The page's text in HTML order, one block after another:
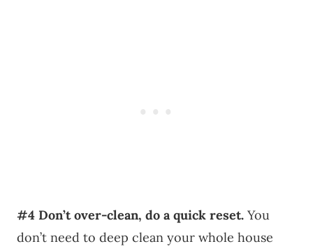
#4 Don’t over-clean, do a quick reset. You
don’t need to deep clean your whole house